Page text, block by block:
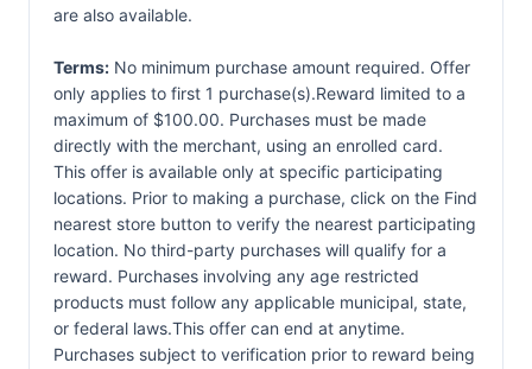
are also available.
Terms: No minimum purchase amount required. Offer
only applies to first 1 purchase(s).Reward limited to a
maximum of $100.00. Purchases must be made
directly with the merchant, using an enrolled card.
This offer is available only at specific participating
locations. Prior to making a purchase, click on the Find
nearest store button to verify the nearest participating
location. No third-party purchases will qualify for a
reward. Purchases involving any age restricted
products must follow any applicable municipal, state,
or federal laws.This offer can end at anytime.
Purchases subject to verification prior to reward being